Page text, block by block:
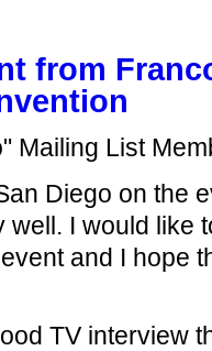
from
Mailing List
Diego on the
well. I would like
and I hope
TV interview